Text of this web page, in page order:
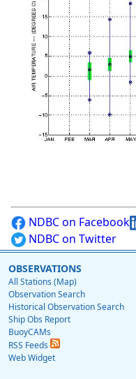
NDBC on Facebook
NDBC on Twitter
OBSERVATIONS
All Stations (Map)
Observation Search
Historical Observation Search
Ship Obs Report
BuoyCAMs
RSS Feeds
Web Widget